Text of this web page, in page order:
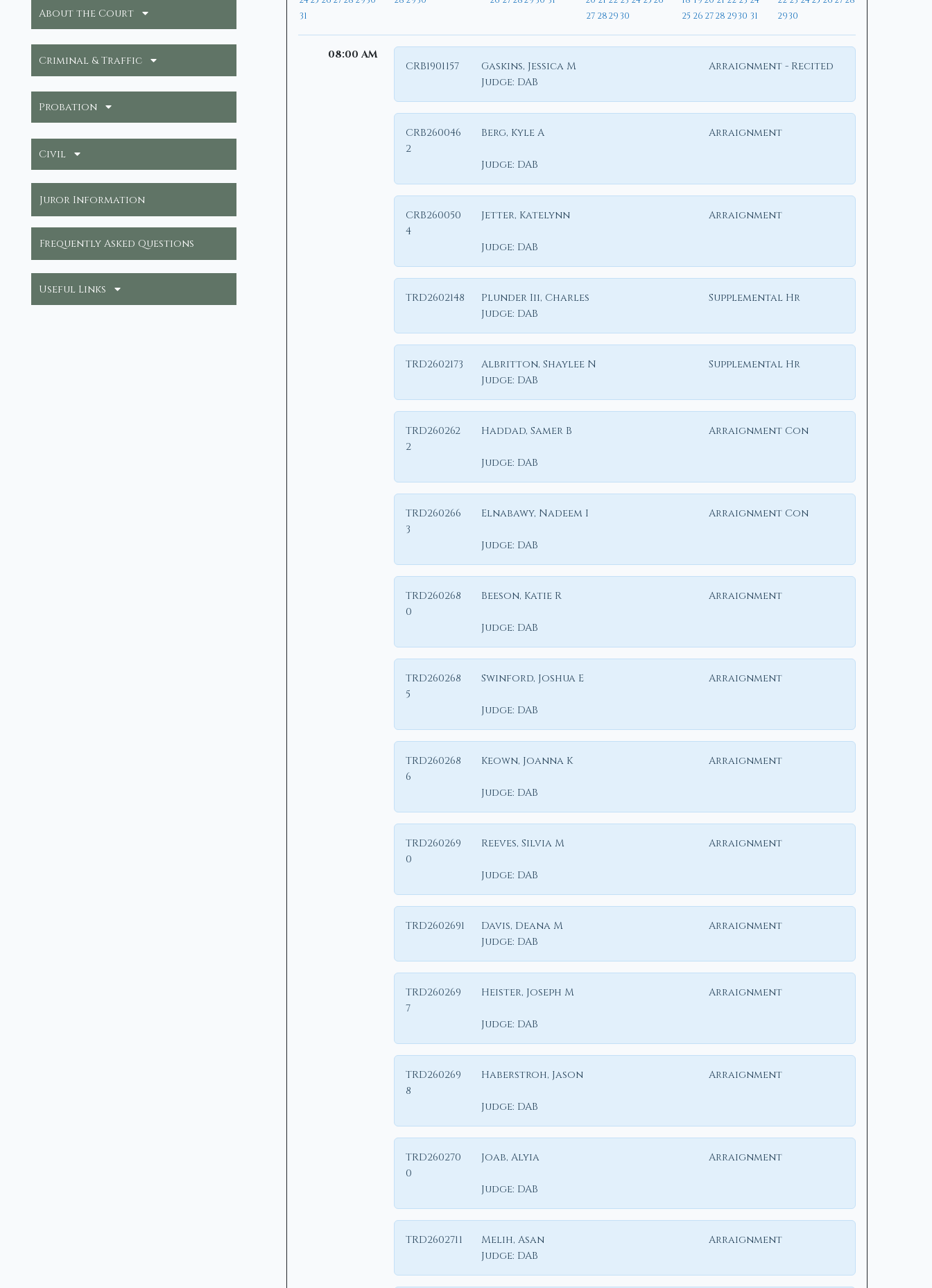
About the Court
Criminal & Traffic
Probation
Civil
Juror Information
Frequently Asked Questions
Useful Links
31
27 282930
25 26 2728 2930 31
2930
08:00 AM
Gaskins, Jessica M
CRB1901157
Arraignment - Recited
Judge: DAB
Berg, Kyle A
CRB260046
2
Arraignment
Judge: DAB
Jetter, Katelynn
CRB260050
4
Arraignment
Judge: DAB
Plunder Iii, Charles
TRD2602148
Supplemental Hr
Judge: DAB
Albritton, Shaylee N
TRD2602173
Supplemental Hr
Judge: DAB
Haddad, Samer B
TRD260262
2
Arraignment Con
Judge: DAB
Elnabawy, Nadeem I
TRD260266
3
Arraignment Con
Judge: DAB
Beeson, Katie R
TRD260268
0
Arraignment
Judge: DAB
Swinford, Joshua E
TRD260268
5
Arraignment
Judge: DAB
Keown, Joanna K
TRD260268
6
Arraignment
Judge: DAB
Reeves, Silvia M
TRD260269
0
Arraignment
Judge: DAB
Davis, Deana M
TRD2602691
Arraignment
Judge: DAB
Heister, Joseph M
TRD260269
7
Arraignment
Judge: DAB
Haberstroh, Jason
TRD260269
8
Arraignment
Judge: DAB
Joab, Alyia
TRD260270
0
Arraignment
Judge: DAB
Melih, Asan
TRD2602711
Arraignment
Judge: DAB